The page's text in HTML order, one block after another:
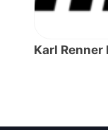
Karl